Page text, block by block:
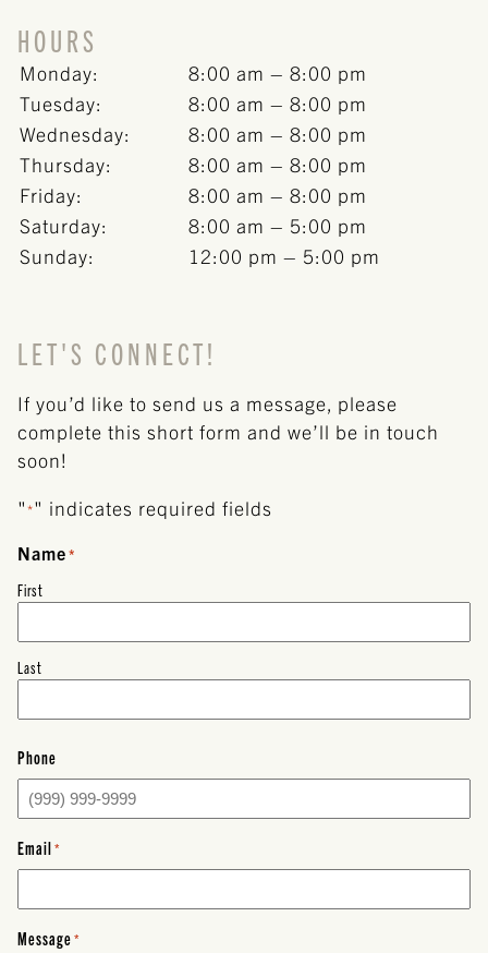
HOURS
Monday:
8:00 am – 8:00 pm
Tuesday:
8:00 am – 8:00 pm
Wednesday:
8:00 am – 8:00 pm
Thursday:
8:00 am – 8:00 pm
Friday:
8:00 am – 8:00 pm
Saturday:
8:00 am – 5:00 pm
Sunday:
12:00 pm – 5:00 pm
LET'S CONNECT!
If you’d like to send us a message, please
complete this short form and we’ll be in touch
soon!
"*" indicates required fields
Name*
First
Last
Phone
Email *
Message *